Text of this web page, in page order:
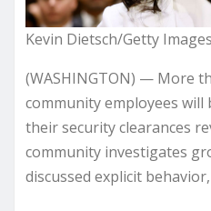
Kevin Dietsch/Getty Images
(WASHINGTON) — More
community employees will
their security clearances
community investigates
discussed explicit